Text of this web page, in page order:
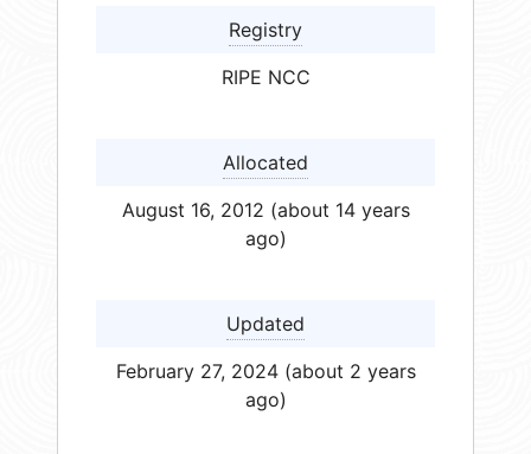
Registry
RIPE NCC
Allocated
August 16, 2012 (about 14 years
ago)
Updated
February 27, 2024 (about 2 years
ago)